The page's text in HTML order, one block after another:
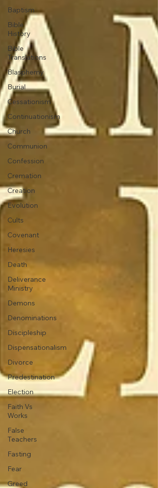
Baptism
Bible
History
Bible
Translations
Blasphemy
Burial
Cessationism
Continuationism
Church
Communion
Confession
Cremation
Creation
Evolution
Cults
Covenant
Heresies
Death
Deliverance
Ministry
Demons
Denominations
Discipleship
Dispensationalism
Divorce
Predestination
Election
Faith Vs
Works
False
Teachers
Fasting
Fear
Greed